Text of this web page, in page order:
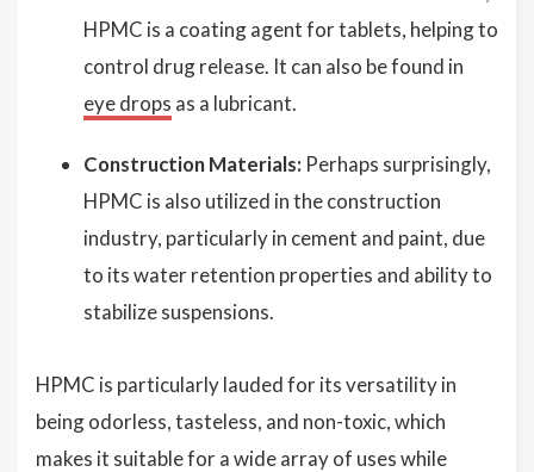
HPMC is a coating agent for tablets, helping to
control drug release. It can also be found in
eye drops as a lubricant.
Construction Materials: Perhaps surprisingly,
HPMC is also utilized in the construction
industry, particularly in cement and paint, due
to its water retention properties and ability to
stabilize suspensions.
HPMC is particularly lauded for its versatility in
being odorless, tasteless, and non-toxic, which
makes it suitable for a wide array of uses while